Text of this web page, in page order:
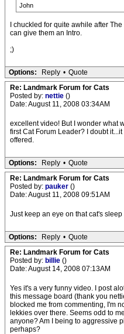
John
I chuckled for quite awhile after
can give them an Intro.
;)
Options: Reply • Quote
Re: Landmark Forum for Cats
Posted by: nettie ()
Date: August 11, 2008 03:34AM
excellent video! But I wonder what
first Cat Forum Leader? I doubt
offered.
Options: Reply • Quote
Re: Landmark Forum for Cats
Posted by: pauker ()
Date: August 11, 2008 09:51AM
Just keep an eye on that cat's sleep
Options: Reply • Quote
Re: Landmark Forum for Cats
Posted by: billie ()
Date: August 14, 2008 07:13AM
Yes it's a very funny video. I post
this message board (thank you
blocked me from commenting, I'm
lekkies over there. Seems odd to
anyone? Am I being to aggressive
perhaps?